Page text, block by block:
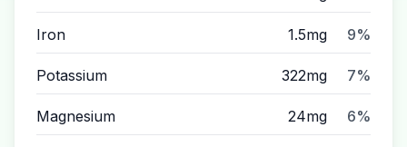
Iron 1.5mg 9%
Potassium 322mg 7%
Magnesium 24mg 6%